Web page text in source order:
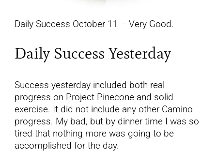
Daily Success October 11 – Very Good.
Daily Success Yesterday
Success yesterday included both real
progress on Project Pinecone and solid
exercise. It did not include any other Camino
progress. My bad, but by dinner time I was so
tired that nothing more was going to be
accomplished for the day.